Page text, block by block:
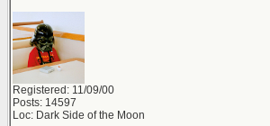
Registered: 11/09/00
Posts: 14597
Loc: Dark Side of the Moon